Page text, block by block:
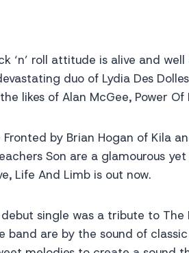
‘n’ roll attitude is alive and
duo of Lydia Des
likes of Alan McGee, Power Of
Fronted by Brian Hogan of Kila
Son are a glamourous
Life And Limb is out now.
debut single was a tribute to The
band are by the sound of